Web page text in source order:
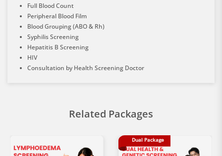
Full Blood Count
Peripheral Blood Film
Blood Grouping (ABO & Rh)
Syphilis Screening
Hepatitis B Screening
HIV
Consultation by Health Screening Doctor
Related Packages
Dual Package